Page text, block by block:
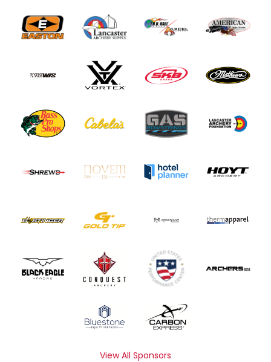
View All Sponsors